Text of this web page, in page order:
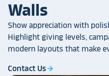
Walls
Show appreciation with
Highlight giving levels,
modern layouts that make
Contact Usarrow_forward